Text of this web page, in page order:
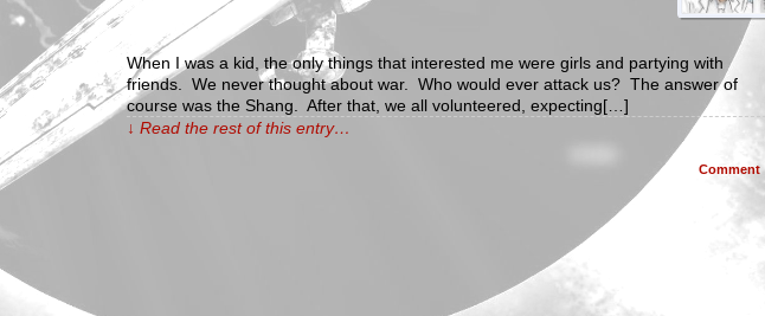
When I was a kid, the only things that interested me were girls and partying with
friends. We never thought about war. Who would ever attack us? The answer of
course was the Shang. After that, we all volunteered, expecting[…]
↓ Read the rest of this entry…
Comment